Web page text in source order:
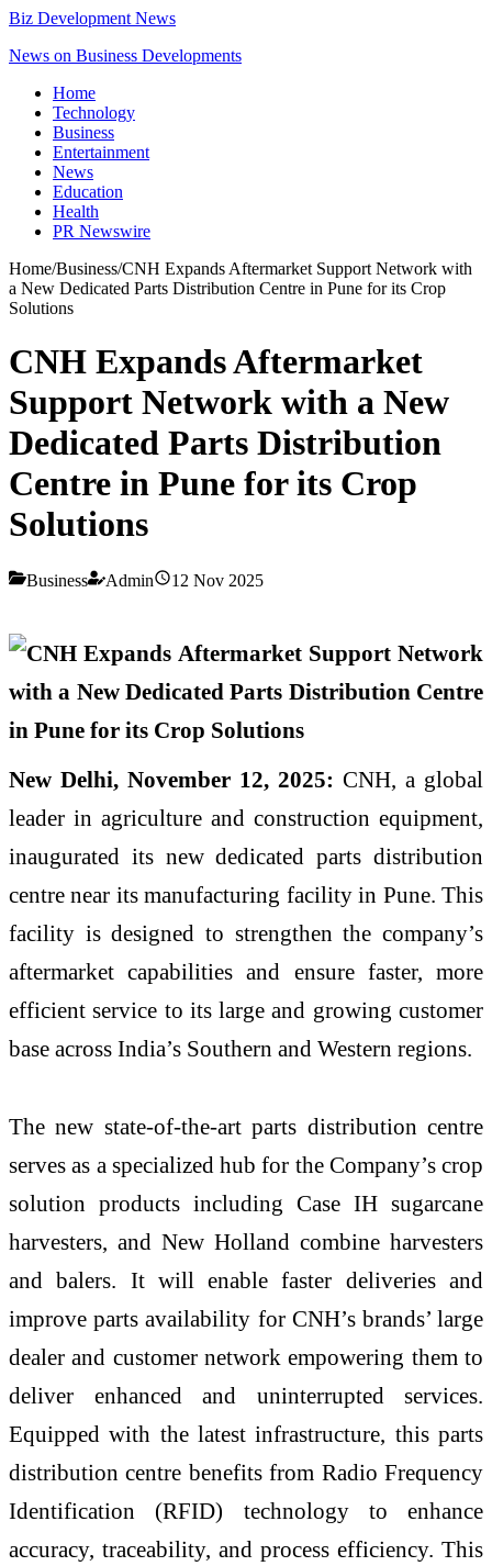
Biz Development News
News on Business Developments
Home
Technology
Business
Entertainment
News
Education
Health
PR Newswire
Home/Business/CNH Expands Aftermarket Support Network with
a New Dedicated Parts Distribution Centre in Pune for its Crop
Solutions
CNH Expands Aftermarket
Support Network with a New
Dedicated Parts Distribution
Centre in Pune for its Crop
Solutions
Business Admin 12 Nov 2025
New Delhi, November 12, 2025: CNH, a global
leader in agriculture and construction equipment,
inaugurated its new dedicated parts distribution
centre near its manufacturing facility in Pune. This
facility is designed to strengthen the company’s
aftermarket capabilities and ensure faster, more
efficient service to its large and growing customer
base across India’s Southern and Western regions.
The new state-of-the-art parts distribution centre
serves as a specialized hub for the Company’s crop
solution products including Case IH sugarcane
harvesters, and New Holland combine harvesters
and balers. It will enable faster deliveries and
improve parts availability for CNH’s brands’ large
dealer and customer network empowering them to
deliver enhanced and uninterrupted services.
Equipped with the latest infrastructure, this parts
distribution centre benefits from Radio Frequency
Identification (RFID) technology to enhance
accuracy, traceability, and process efficiency. This